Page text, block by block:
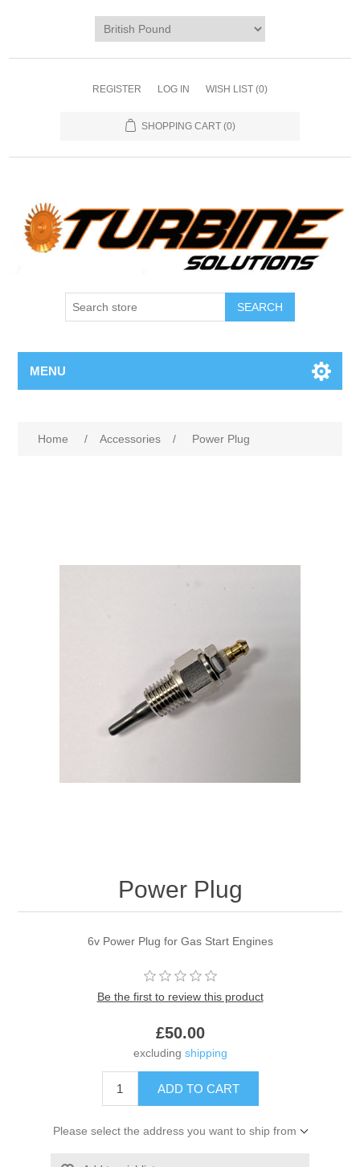
REGISTER LOG IN WISH LIST (0)
SHOPPING CART (0)
MENU
Home / Accessories / Power Plug
Power Plug
6v Power Plug for Gas Start Engines
Be the first to review this product
£50.00
excluding shipping
Please select the address you want to ship from